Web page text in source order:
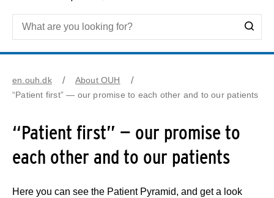
en.ouh.dk
About OUH
“Patient first” — our promise to each other and to our patients
“Patient first” — our promise to
each other and to our patients
Here you can see the Patient Pyramid, and get a look